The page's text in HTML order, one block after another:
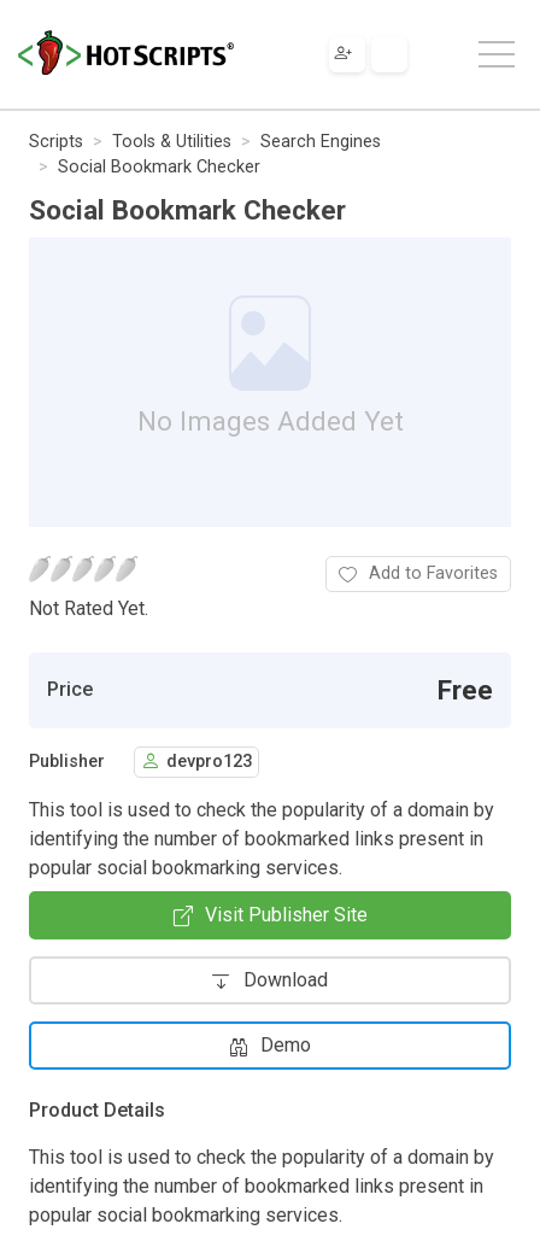
Scripts Tools & Utilities
Search Engines
Social Bookmark Checker
Social Bookmark Checker
No Images Added Yet
Not Rated Yet.
Add to Favorites
Price Free
Publisher devpro123
This tool is used to check the popularity of a domain by
identifying the number of bookmarked links present in
popular social bookmarking services.
Visit Publisher Site
Download
Demo
Product Details
This tool is used to check the popularity of a domain by
identifying the number of bookmarked links present in
popular social bookmarking services.